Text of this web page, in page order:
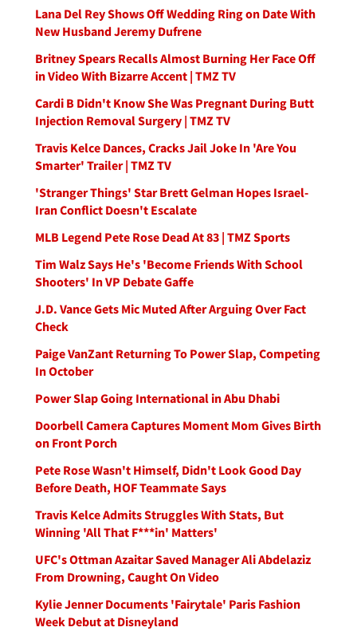
Lana Del Rey Shows Off Wedding Ring on Date With
New Husband Jeremy Dufrene
Britney Spears Recalls Almost Burning Her Face Off
in Video With Bizarre Accent | TMZ TV
Cardi B Didn't Know She Was Pregnant During Butt
Injection Removal Surgery | TMZ TV
Travis Kelce Dances, Cracks Jail Joke In 'Are You
Smarter' Trailer | TMZ TV
'Stranger Things' Star Brett Gelman Hopes Israel-
Iran Conflict Doesn't Escalate
MLB Legend Pete Rose Dead At 83 | TMZ Sports
Tim Walz Says He's 'Become Friends With School
Shooters' In VP Debate Gaffe
J.D. Vance Gets Mic Muted After Arguing Over Fact
Check
Paige VanZant Returning To Power Slap, Competing
In October
Power Slap Going International in Abu Dhabi
Doorbell Camera Captures Moment Mom Gives Birth
on Front Porch
Pete Rose Wasn't Himself, Didn't Look Good Day
Before Death, HOF Teammate Says
Travis Kelce Admits Struggles With Stats, But
Winning 'All That F***in' Matters'
UFC's Ottman Azaitar Saved Manager Ali Abdelaziz
From Drowning, Caught On Video
Kylie Jenner Documents 'Fairytale' Paris Fashion
Week Debut at Disneyland